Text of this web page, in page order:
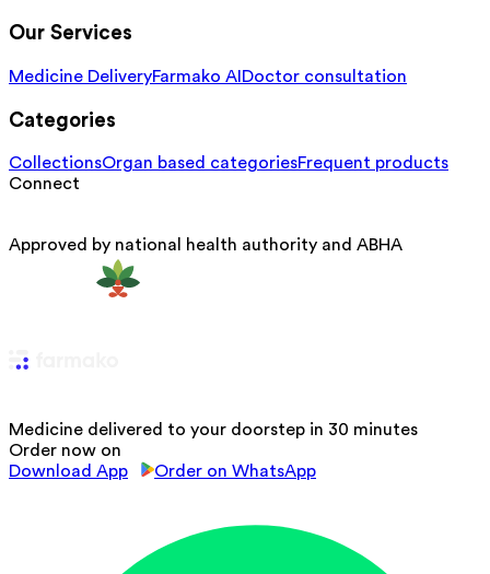
Our Services
Medicine DeliveryFarmako AI Doctor consultation
Categories
CollectionsOrgan based categoriesFrequent products
Connect
Approved by national health authority and ABHA
Medicine delivered to your doorstep in 30 minutes
Order now on
Download App
Order on WhatsApp